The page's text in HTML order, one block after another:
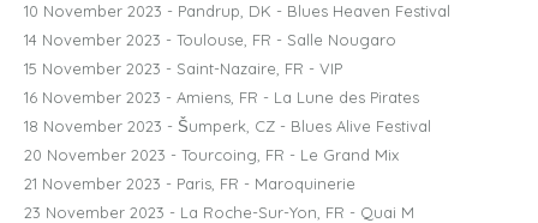
10 November 2023 - Pandrup, DK - Blues Heaven Festival
14 November 2023 - Toulouse, FR - Salle Nougaro
15 November 2023 - Saint-Nazaire, FR - VIP
16 November 2023 - Amiens, FR - La Lune des Pirates
18 November 2023 - Šumperk, CZ - Blues Alive Festival
20 November 2023 - Tourcoing, FR - Le Grand Mix
21 November 2023 - Paris, FR - Maroquinerie
23 November 2023 - La Roche-Sur-Yon, FR - Quai M